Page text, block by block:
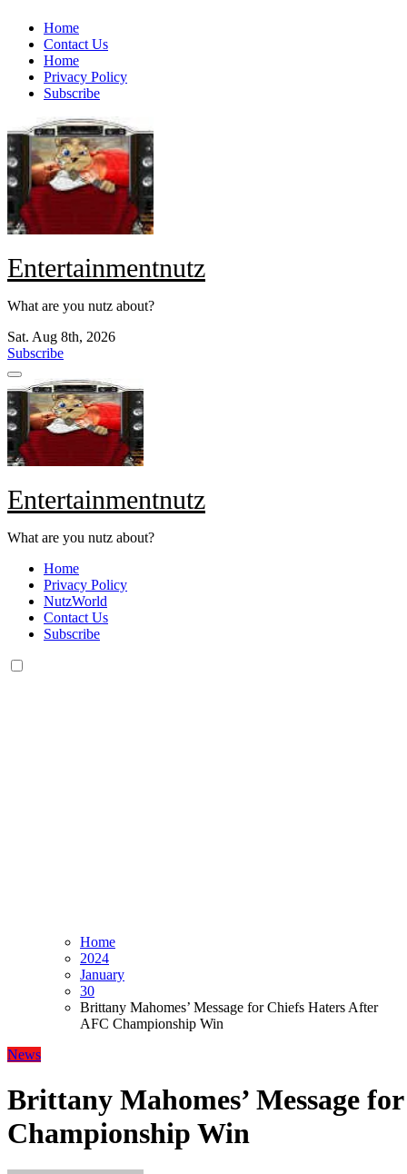
Skip
content
Home
Contact Us
Home
Privacy Policy
Subscribe
Entertainmentnutz
What are you nutz about?
Sat. Aug 8th, 2026
Subscribe
Entertainmentnutz
What are you nutz about?
Home
Privacy Policy
NutzWorld
Contact Us
Subscribe
Home
2024
January
30
Brittany Mahomes’ Message for Chiefs Haters After
AFC Championship Win
News
Brittany Mahomes’ Message
Championship Win